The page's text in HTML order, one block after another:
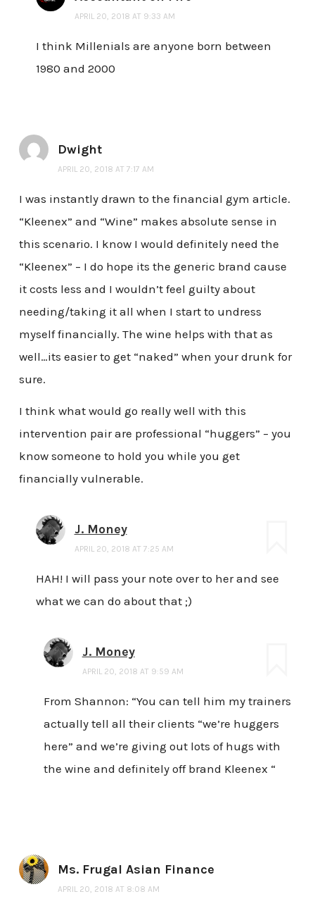
APRIL 20, 2018 AT 9:33 AM
I think Millenials are anyone born between
1980 and 2000
Dwight
APRIL 20, 2018 AT 7:17 AM
I was instantly drawn to the financial gym article.
“Kleenex” and “Wine” makes absolute sense in
this scenario. I know I would definitely need the
“Kleenex” – I do hope its the generic brand cause
it costs less and I wouldn’t feel guilty about
needing/taking it all when I start to undress
myself financially. The wine helps with that as
well…its easier to get “naked” when your drunk for
sure.
I think what would go really well with this
intervention pair are professional “huggers” – you
know someone to hold you while you get
financially vulnerable.
J. Money
APRIL 20, 2018 AT 7:25 AM
HAH! I will pass your note over to her and see
what we can do about that ;)
J. Money
APRIL 20, 2018 AT 9:59 AM
From Shannon: “You can tell him my trainers
actually tell all their clients “we’re huggers
here” and we’re giving out lots of hugs with
the wine and definitely off brand Kleenex “
Ms. Frugal Asian Finance
APRIL 20, 2018 AT 8:08 AM